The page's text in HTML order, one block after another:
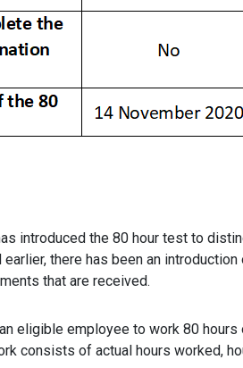
introduced the 80 hour test to
there has been an
that are received.
eligible employee to work 80
consists of actual hours worked,